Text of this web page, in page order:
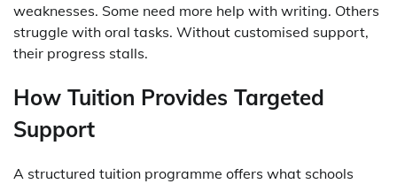
weaknesses. Some need more help with writing. Others
struggle with oral tasks. Without customised support,
their progress stalls.
How Tuition Provides Targeted
Support
A structured tuition programme offers what schools